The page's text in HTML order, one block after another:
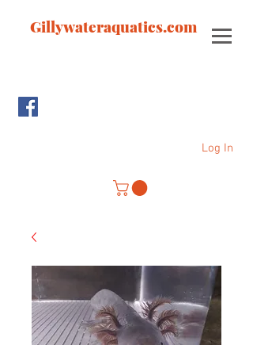
Gillywateraquatics.com
Log In